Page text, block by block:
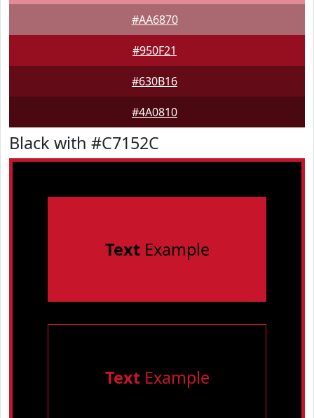
#AA6870
#950F21
#630B16
#4A0810
Black with #C7152C
TextExample
TextExample